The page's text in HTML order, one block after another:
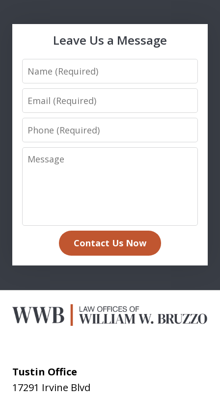
Leave Us a Message
Name
Email
Phone
Message
Contact Us Now
Tustin Office
17291 Irvine Blvd